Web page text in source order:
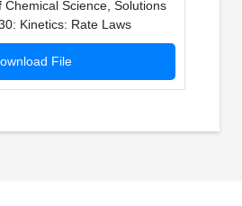
Chemical Science, Solutions
Kinetics: Rate Laws
File